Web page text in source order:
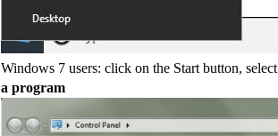
Windows 7 users: click on the Start button,
a program